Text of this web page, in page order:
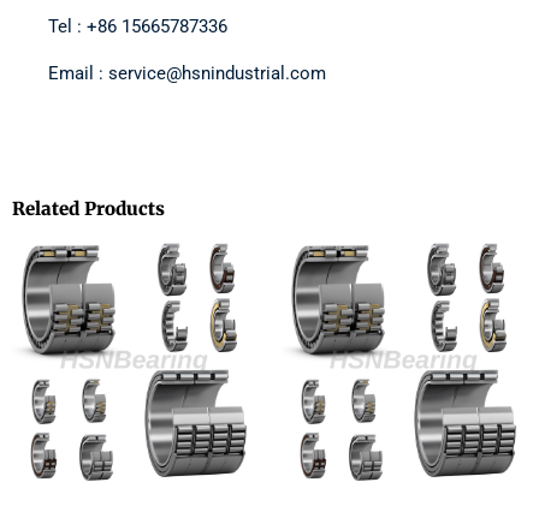
Tel : +86 15665787336
Email : service@hsnindustrial.com
Related Products